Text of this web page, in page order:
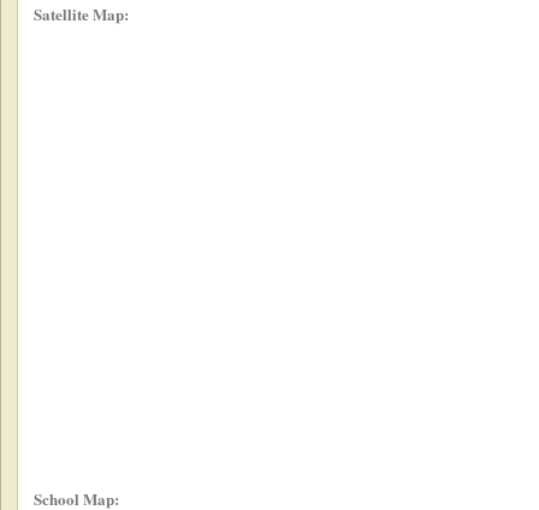
Satellite Map:
School Map: